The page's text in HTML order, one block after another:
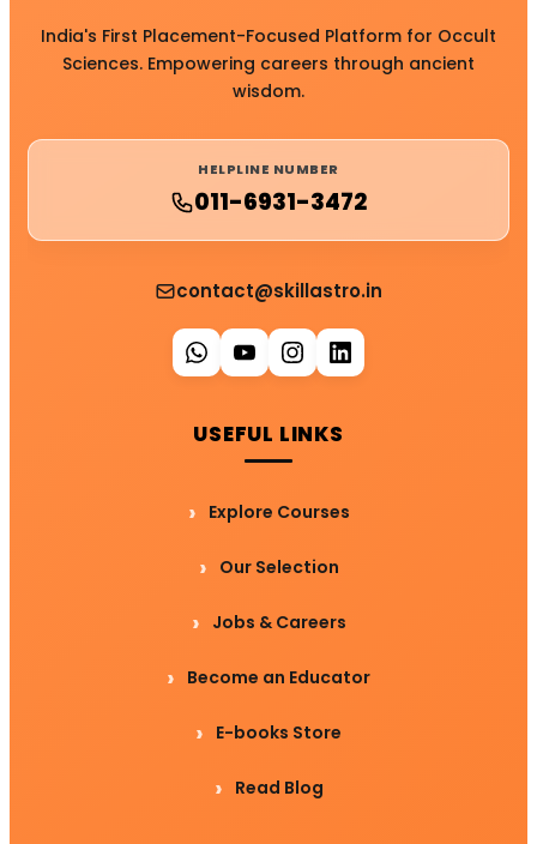
India's First Placement-Focused Platform for Occult
Sciences. Empowering careers through ancient
wisdom.
HELPLINE NUMBER
011-6931-3472
contact@skillastro.in
USEFUL LINKS
Explore Courses
Our Selection
Jobs & Careers
Become an Educator
E-books Store
Read Blog